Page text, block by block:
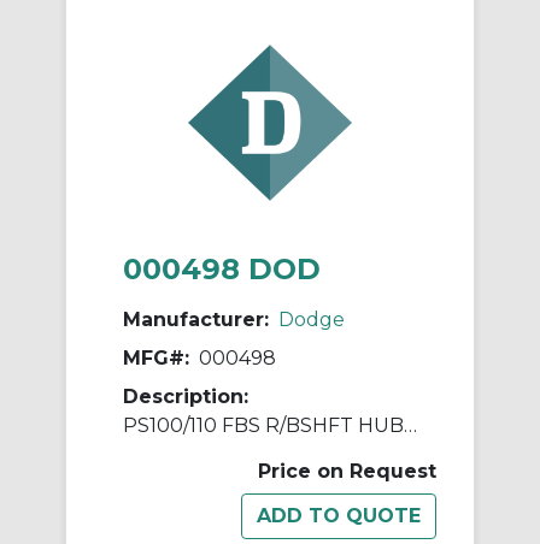
000498 DOD
Manufacturer: Dodge
MFG#: 000498
Description:
PS100/110 FBS R/BSHFT HUB ASSY
Price on Request